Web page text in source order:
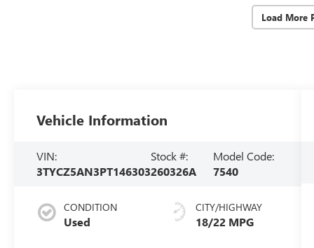
Load More
Vehicle Information
VIN:
3TYCZ5AN3PT146303
Stock #:
260326A
Model Code:
7540
CONDITION
Used
CITY/HIGHWAY
18/22 MPG